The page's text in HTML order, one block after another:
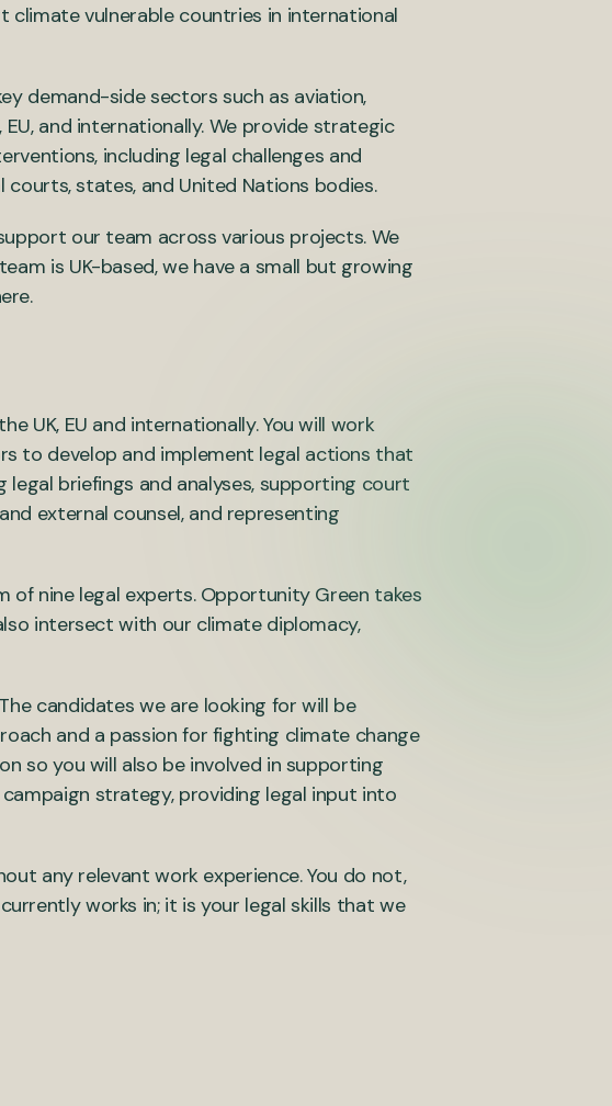
vulnerable countries in international
demand-side sectors such as aviation,
and internationally. We provide strategic
including legal challenges and
states, and United Nations bodies.
our team across various projects. We
is UK-based, we have a small but growing
UK, EU and internationally. You will work
to develop and implement legal actions that
briefings and analyses, supporting court
external counsel, and representing
of nine legal experts. Opportunity Green takes
intersect with our climate diplomacy,
candidates we are looking for will be
and a passion for fighting climate change
so you will also be involved in supporting
strategy, providing legal input into
any relevant work experience. You do not,
works in; it is your legal skills that we